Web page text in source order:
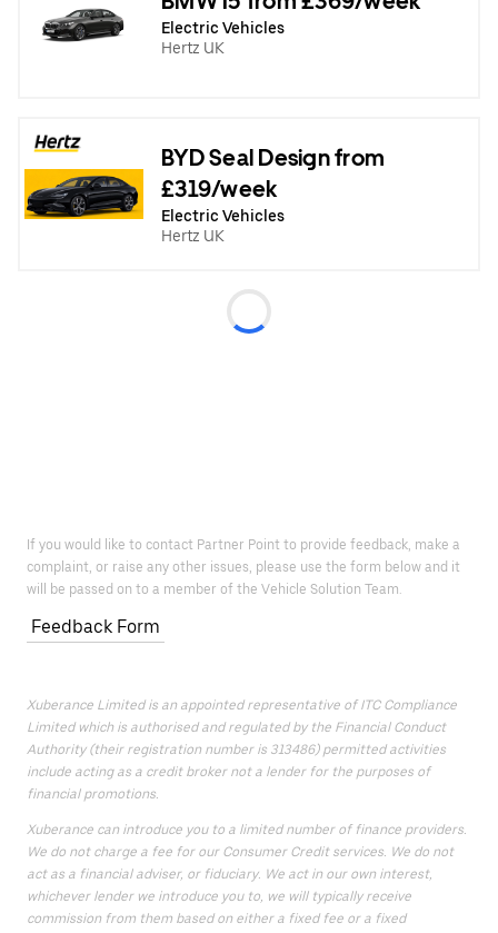
Electric Vehicles
Hertz UK
BYD Seal Design from
£319/week
Electric Vehicles
Hertz UK
If you would like to contact Partner Point to provide feedback, make a
complaint, or raise any other issues, please use the form below and it
will be passed on to a member of the Vehicle Solution Team.
Feedback Form
Xuberance Limited is an appointed representative of ITC Compliance
Limited which is authorised and regulated by the Financial Conduct
Authority (their registration number is 313486) permitted activities
include acting as a credit broker not a lender for the purposes of
financial promotions.
Xuberance can introduce you to a limited number of finance providers.
We do not charge a fee for our Consumer Credit services. We do not
act as a financial adviser, or fiduciary. We act in our own interest,
whichever lender we introduce you to, we will typically receive
commission from them based on either a fixed fee or a fixed